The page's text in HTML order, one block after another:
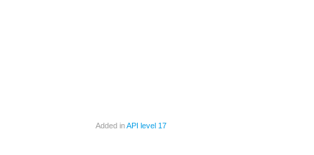
Added inAPI level 17